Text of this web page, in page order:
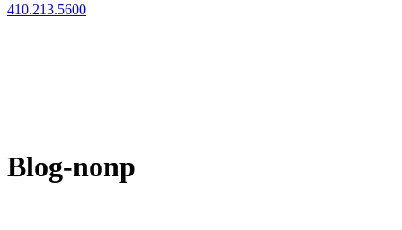
410.213.5600
Blog-nonp